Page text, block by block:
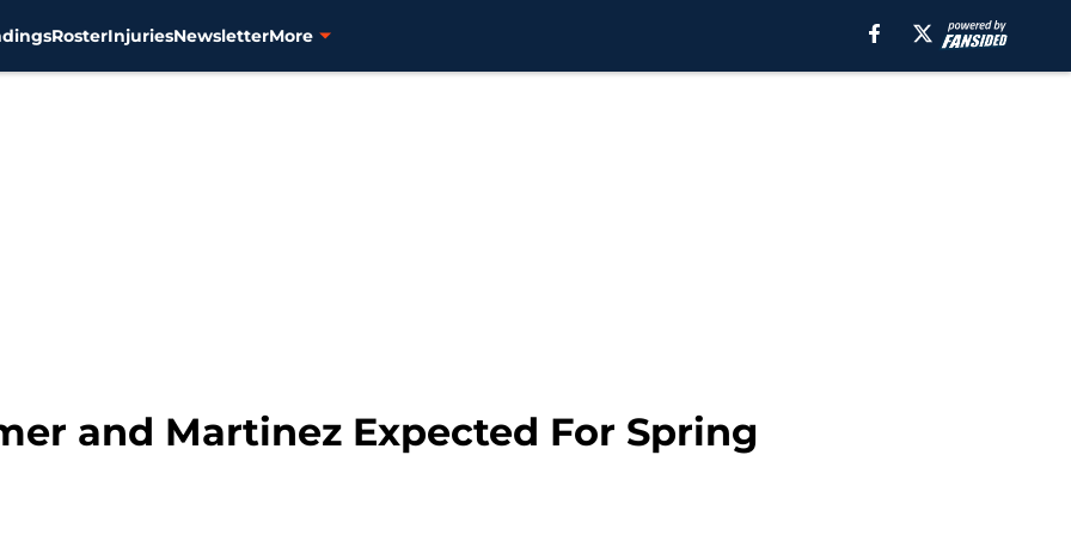
RosterInjuriesNewsletterMore
and Martinez Expected For Spring